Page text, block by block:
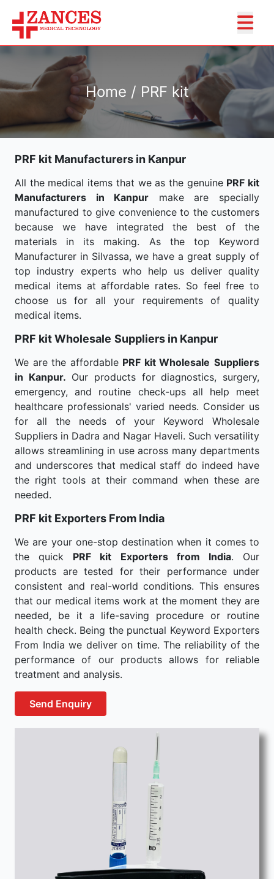
Home / PRF kit
PRF kit Manufacturers in Kanpur
All the medical items that we as the genuine PRF kit
Manufacturers in Kanpur make are specially
manufactured to give convenience to the customers
because we have integrated the best of the
materials in its making. As the top Keyword
Manufacturer in Silvassa, we have a great supply of
top industry experts who help us deliver quality
medical items at affordable rates. So feel free to
choose us for all your requirements of quality
medical items.
PRF kit Wholesale Suppliers in Kanpur
We are the affordable PRF kit Wholesale Suppliers
in Kanpur. Our products for diagnostics, surgery,
emergency, and routine check-ups all help meet
healthcare professionals' varied needs. Consider us
for all the needs of your Keyword Wholesale
Suppliers in Dadra and Nagar Haveli. Such versatility
allows streamlining in use across many departments
and underscores that medical staff do indeed have
the right tools at their command when these are
needed.
PRF kit Exporters From India
We are your one-stop destination when it comes to
the quick PRF kit Exporters from India. Our
products are tested for their performance under
consistent and real-world conditions. This ensures
that our medical items work at the moment they are
needed, be it a life-saving procedure or routine
health check. Being the punctual Keyword Exporters
From India we deliver on time. The reliability of the
performance of our products allows for reliable
treatment and analysis.
Send Enquiry